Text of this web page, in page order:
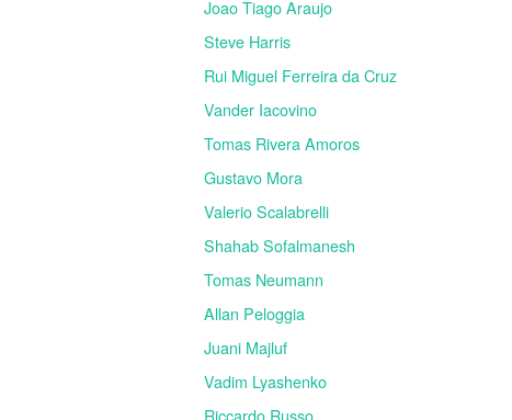
Joao Tiago Araujo
Steve Harris
Rui Miguel Ferreira da Cruz
Vander Iacovino
Tomas Rivera Amoros
Gustavo Mora
Valerio Scalabrelli
Shahab Sofalmanesh
Tomas Neumann
Allan Peloggia
Juani Majluf
Vadim Lyashenko
Riccardo Russo